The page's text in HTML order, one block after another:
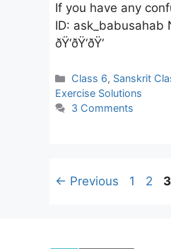
If you have any
ID: ask_babusahab
ðŸ‘ðŸ‘ðŸ‘
Categories
Class 6, Sanskrit
Exercise Solutions
3 Comments
← Previous Page
1 Page
2 3